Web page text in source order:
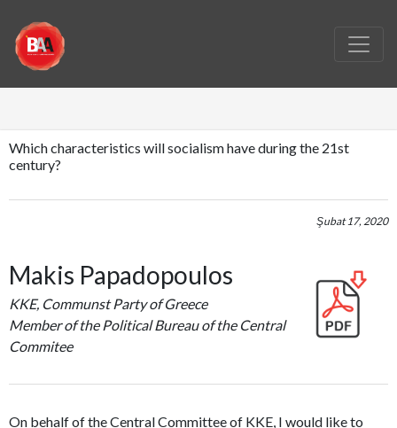
Which characteristics will socialism have during the 21st
century?
Şubat 17, 2020
Makis Papadopoulos
KKE, Communst Party of Greece
Member of the Political Bureau of the Central
Commitee
On behalf of the Central Committee of KKE, I would like to